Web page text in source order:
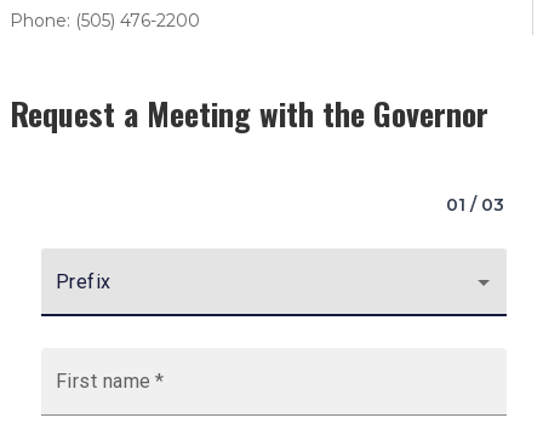
Phone: (505) 476-2200
Request a Meeting with the Governor